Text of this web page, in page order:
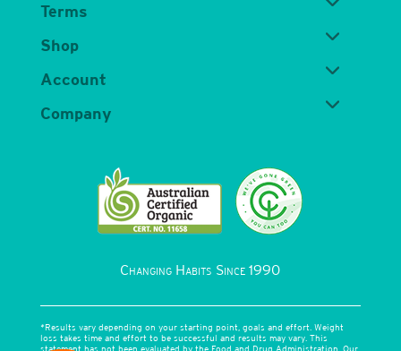
Terms
Shop
Account
Company
Changing Habits Since 1990
*Results vary depending on your starting point, goals and effort. Weight
loss takes time and effort to be successful and results may vary. This
statement has not been evaluated by the Food and Drug Administration. Our